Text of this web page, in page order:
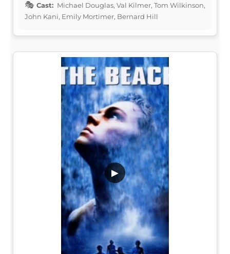
Cast: Michael Douglas, Val Kilmer, Tom Wilkinson,
John Kani, Emily Mortimer, Bernard Hill
▶